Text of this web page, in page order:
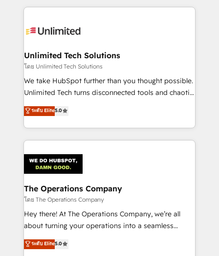
Our Expertise 🔹 Onboarding & Implementation:
tailored to your GTM motion. 🔹 Migrations:
from other CRMs to HubSpot without data loss or
downtime. 🔹 RevOps Strategy: Align teams,
processes, and data to drive revenue efficiency. 🔹
Integrations: Connect HubSpot with your tech stack
tailored apps, workflows, and configurations. We are
SOC 2 Type II and ISO 27001 certified, reinforcing
OneMetric that matters most: revenue.
Unlimited Tech Solutions
โดย Unlimited Tech Solutions
We take HubSpot further than you thought possible.
Unlimited Tech turns disconnected tools and chaotic
processes into a seamless, high-performing revenue
engine. We combine RevOps strategy with deep
technical execution to help teams scale faster—with
cleaner data, smarter automation, and more
Implementation & Migration · Native & Custom
Integrations · Custom Development · CPQ & FSM ·
Reporting & Analytics · GTM Architecture · Sales &
Marketing Enablement If you’re ready to elevate
HubSpot from “just your CRM” to your growth
infrastructure—let’s talk.
ระดับ Elite5.0
The Operations Company
โดย The Operations Company
Hey there! At The Operations Company, we’re all
about turning your operations into a seamless
experience that powers real results. We specialize in
transforming complex systems into efficient,
ระดับ Elite5.0